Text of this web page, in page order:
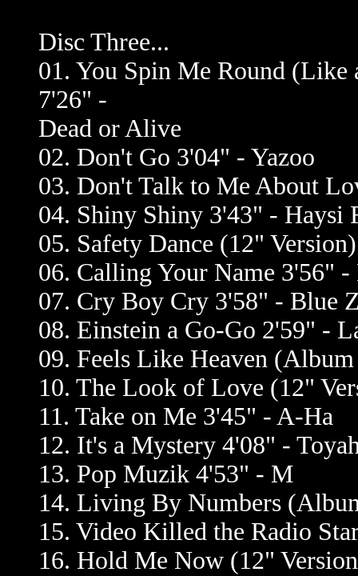
Disc Three...
01. You Spin Me Round
7'26" -
Dead or Alive
02. Don't Go 3'04" - Yazoo
03. Don't Talk to Me About
04. Shiny Shiny 3'43" - Haysi
05. Safety Dance (12"
06. Calling Your Name 3'56"
07. Cry Boy Cry 3'58" - Blue
08. Einstein a Go-Go 2'59" -
09. Feels Like Heaven
10. The Look of Love (12"
11. Take on Me 3'45" - A-Ha
12. It's a Mystery 4'08" -
13. Pop Muzik 4'53" - M
14. Living By Numbers
15. Video Killed the Radio
16. Hold Me Now (12"